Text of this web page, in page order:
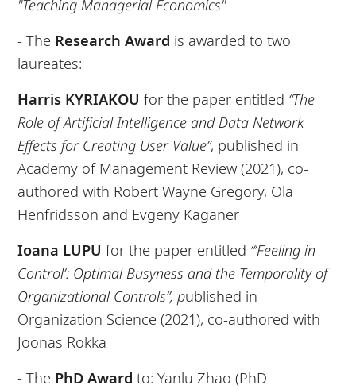
"Teaching Managerial Economics"
- The Research Award is awarded to two
laureates:
Harris KYRIAKOU for the paper entitled “The
Role of Artificial Intelligence and Data Network
Effects for Creating User Value”, published in
Academy of Management Review (2021), co-
authored with Robert Wayne Gregory, Ola
Henfridsson and Evgeny Kaganer
Ioana LUPUfor the paper entitled “’Feeling in
Control’: Optimal Busyness and the Temporality of
Organizational Controls”, published in
Organization Science (2021), co-authored with
Joonas Rokka
- The PhD Award to: Yanlu Zhao (PhD